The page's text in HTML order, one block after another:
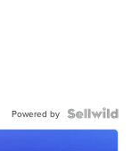
Powered by